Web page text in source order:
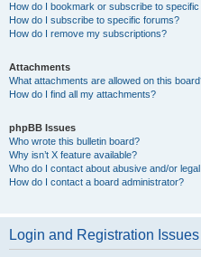
How do I bookmark or subscribe to
How do I subscribe to specific forums?
How do I remove my subscriptions?
Attachments
What attachments are allowed on this
How do I find all my attachments?
phpBB Issues
Who wrote this bulletin board?
Why isn’t X feature available?
Who do I contact about abusive and/or
How do I contact a board administrator?
Login and Registration Issues